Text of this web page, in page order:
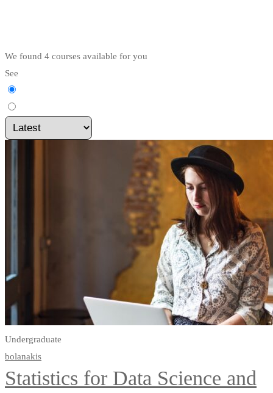
We found 4 courses available for you
See
Undergraduate
bolanakis
Statistics for Data Science and